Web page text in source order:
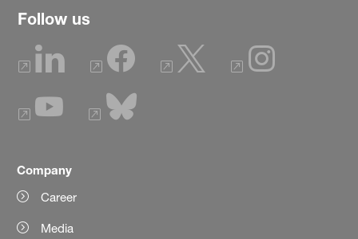
Follow us
Company
Career
Media